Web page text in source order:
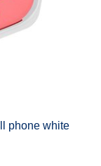
phone white